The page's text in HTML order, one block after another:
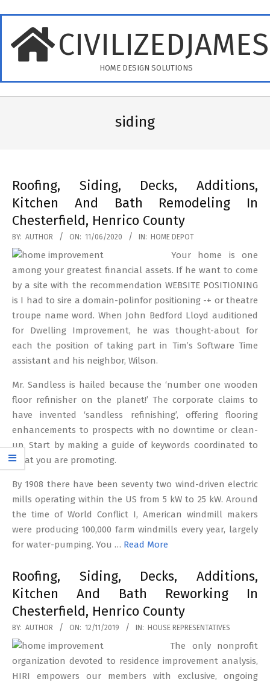
content
HOME DESIGN SOLUTIONS
siding
Roofing, Siding, Decks, Additions,
Kitchen And Bath Remodeling In
Chesterfield, Henrico County
2020-
06-
11
BY: AUTHOR ON: 11/06/2020 IN: HOME DEPOT
Your home is one
among your greatest financial assets. If he want to come
by a site with the recommendation WEBSITE POSITIONING
is I had to sire a domain-polinfor positioning -+ or theatre
troupe name word. When John Bedford Lloyd auditioned
for Dwelling Improvement, he was thought-about for
each the position of taking part in Tim’s Software Time
assistant and his neighbor, Wilson.
Mr. Sandless is hailed because the ‘number one wooden
floor refinisher on the planet!’ The corporate claims to
have invented ‘sandless refinishing’, offering flooring
enhancements to prospects with no downtime or clean-
up. Start by making a guide of keywords coordinated to
what you are promoting.
By 1908 there have been seventy two wind-driven electric
mills operating within the US from 5 kW to 25 kW. Around
the time of World Conflict I, American windmill makers
were producing 100,000 farm windmills every year, largely
for water-pumping. You … Read More
Roofing, Siding, Decks, Additions,
Kitchen And Bath Reworking In
Chesterfield, Henrico County
2019-
11-
12
BY: AUTHOR ON: 12/11/2019 IN: HOUSE REPRESENTATIVES
The only nonprofit
organization devoted to residence improvement analysis,
HIRI empowers our members with exclusive, ongoing